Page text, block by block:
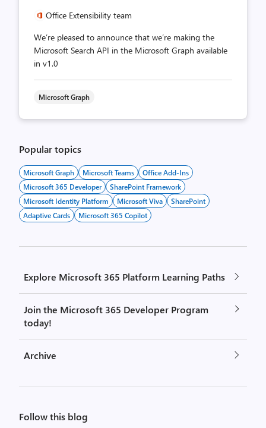
Office Extensibility team
We’re pleased to announce that we’re making the
Microsoft Search API in the Microsoft Graph available
in v1.0
Microsoft Graph
Popular topics
Microsoft Graph Microsoft Teams
Office Add-Ins
Microsoft 365 Developer
SharePoint Framework
Microsoft Identity Platform
Microsoft Viva
SharePoint
Adaptive Cards
Microsoft 365 Copilot
Explore Microsoft 365 Platform Learning Paths
Join the Microsoft 365 Developer Program
today!
Archive
Follow this blog